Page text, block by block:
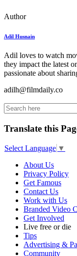
Author
Adil Husnain
Adil loves to watch
they impact the latest
passionate about
adilh@filmdaily.co
Translate this
Select Language ▼
About Us
Privacy Policy
Get Famous
Contact Us
Work with Us
Branded Video
Get Involved
Live free or die
Tips
Advertising &
Community